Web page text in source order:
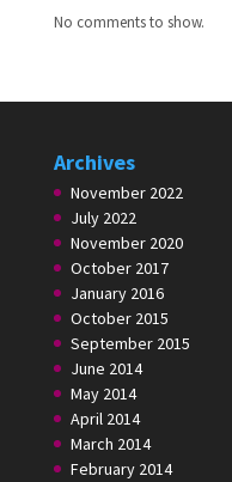
No comments to show.
Archives
November 2022
July 2022
November 2020
October 2017
January 2016
October 2015
September 2015
June 2014
May 2014
April 2014
March 2014
February 2014